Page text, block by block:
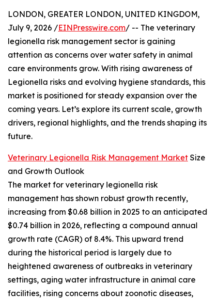
LONDON, GREATER LONDON, UNITED KINGDOM,
July 9, 2026 /EINPresswire.com/ -- The veterinary
legionella risk management sector is gaining
attention as concerns over water safety in animal
care environments grow. With rising awareness of
Legionella risks and evolving hygiene standards, this
market is positioned for steady expansion over the
coming years. Let’s explore its current scale, growth
drivers, regional highlights, and the trends shaping its
future.
Veterinary Legionella Risk Management Market Size
and Growth Outlook
The market for veterinary legionella risk
management has shown robust growth recently,
increasing from $0.68 billion in 2025 to an anticipated
$0.74 billion in 2026, reflecting a compound annual
growth rate (CAGR) of 8.4%. This upward trend
during the historical period is largely due to
heightened awareness of outbreaks in veterinary
settings, aging water infrastructure in animal care
facilities, rising concerns about zoonotic diseases,